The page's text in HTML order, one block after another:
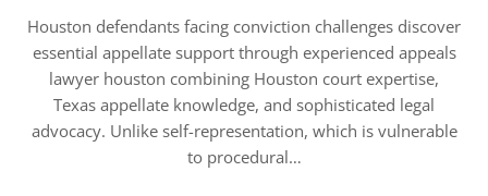
Houston defendants facing conviction challenges discover
essential appellate support through experienced appeals
lawyer houston combining Houston court expertise,
Texas appellate knowledge, and sophisticated legal
advocacy. Unlike self-representation, which is vulnerable
to procedural…